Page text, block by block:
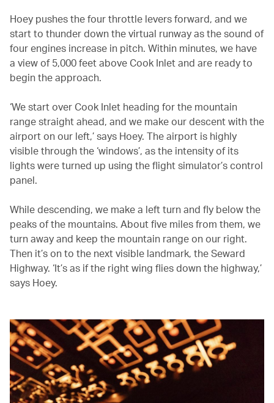
Hoey pushes the four throttle levers forward, and we
start to thunder down the virtual runway as the sound of
four engines increase in pitch. Within minutes, we have
a view of 5,000 feet above Cook Inlet and are ready to
begin the approach.
‘We start over Cook Inlet heading for the mountain
range straight ahead, and we make our descent with the
airport on our left,’ says Hoey. The airport is highly
visible through the ‘windows’, as the intensity of its
lights were turned up using the flight simulator’s control
panel.
While descending, we make a left turn and fly below the
peaks of the mountains. About five miles from them, we
turn away and keep the mountain range on our right.
Then it’s on to the next visible landmark, the Seward
Highway. ‘It’s as if the right wing flies down the highway,’
says Hoey.